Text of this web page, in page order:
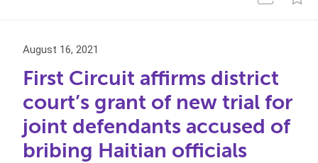
August 16, 2021
First Circuit affirms district
court’s grant of new trial for
joint defendants accused of
bribing Haitian officials